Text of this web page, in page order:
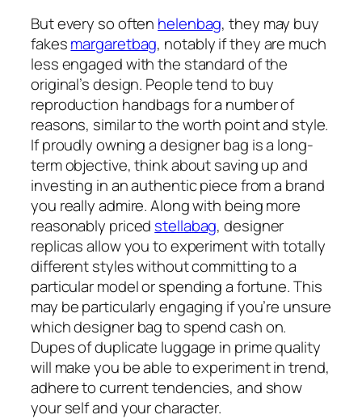
But every so often helenbag, they may buy
fakesmargaretbag, notably if they are much
less engaged with the standard of the
original’s design. People tend to buy
reproduction handbags for a number of
reasons, similar to the worth point and style.
If proudly owning a designer bag is a long-
term objective, think about saving up and
investing in an authentic piece from a brand
you really admire. Along with being more
reasonably priced stellabag, designer
replicas allow you to experiment with totally
different styles without committing to a
particular model or spending a fortune. This
may be particularly engaging if you’re unsure
which designer bag to spend cash on.
Dupes of duplicate luggage in prime quality
will make you be able to experiment in trend,
adhere to current tendencies, and show
your self and your character.